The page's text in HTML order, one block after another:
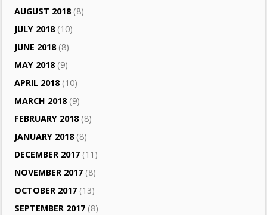
AUGUST 2018(8)
JULY 2018(10)
JUNE 2018(8)
MAY 2018(9)
APRIL 2018(10)
MARCH 2018(9)
FEBRUARY 2018(8)
JANUARY 2018(8)
DECEMBER 2017 (11)
NOVEMBER 2017 (8)
OCTOBER 2017 (13)
SEPTEMBER 2017 (8)